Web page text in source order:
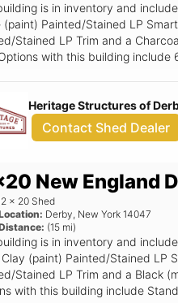
is in inventory and
(paint) Painted/Stained LP
Stained LP Trim and a
with this building include
Heritage Structures of
Contact Shed Dealer
New England
x 20 Shed
Derby, New York 14047
(15 mi)
is in inventory and
Clay (paint) Painted/Stained LP
Stained LP Trim and a Black
with this building include